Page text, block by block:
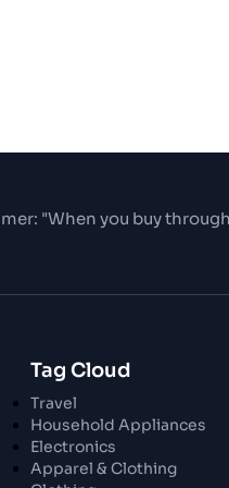
"When you buy
Tag Cloud
Travel
Household Appliances
Electronics
Apparel & Clothing